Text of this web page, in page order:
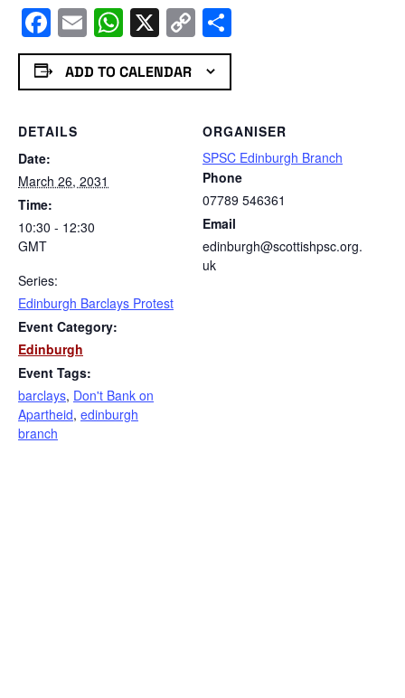
Facebook
EmailWhatsApp
X Copy
Link
ADD TO CALENDAR
DETAILS
Date:
March 26, 2031
Time:
10:30 - 12:30
GMT
Series:
Edinburgh Barclays Protest
Event Category:
Edinburgh
Event Tags:
barclays, Don't Bank on
Apartheid, edinburgh
branch
ORGANISER
SPSC Edinburgh Branch
Phone
07789 546361
Email
edinburgh@scottishpsc.org.
uk